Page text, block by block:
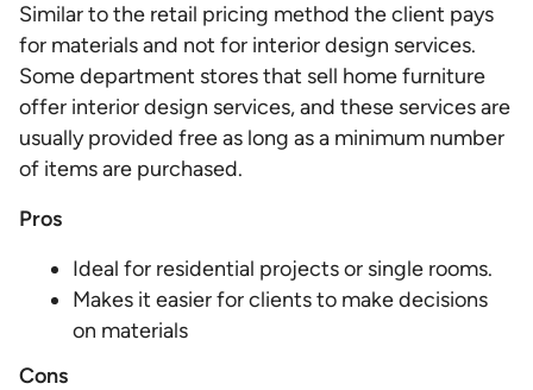
Similar to the retail pricing method the client pays
for materials and not for interior design services.
Some department stores that sell home furniture
offer interior design services, and these services are
usually provided free as long as a minimum number
of items are purchased.
Pros
Ideal for residential projects or single rooms.
Makes it easier for clients to make decisions
on materials
Cons